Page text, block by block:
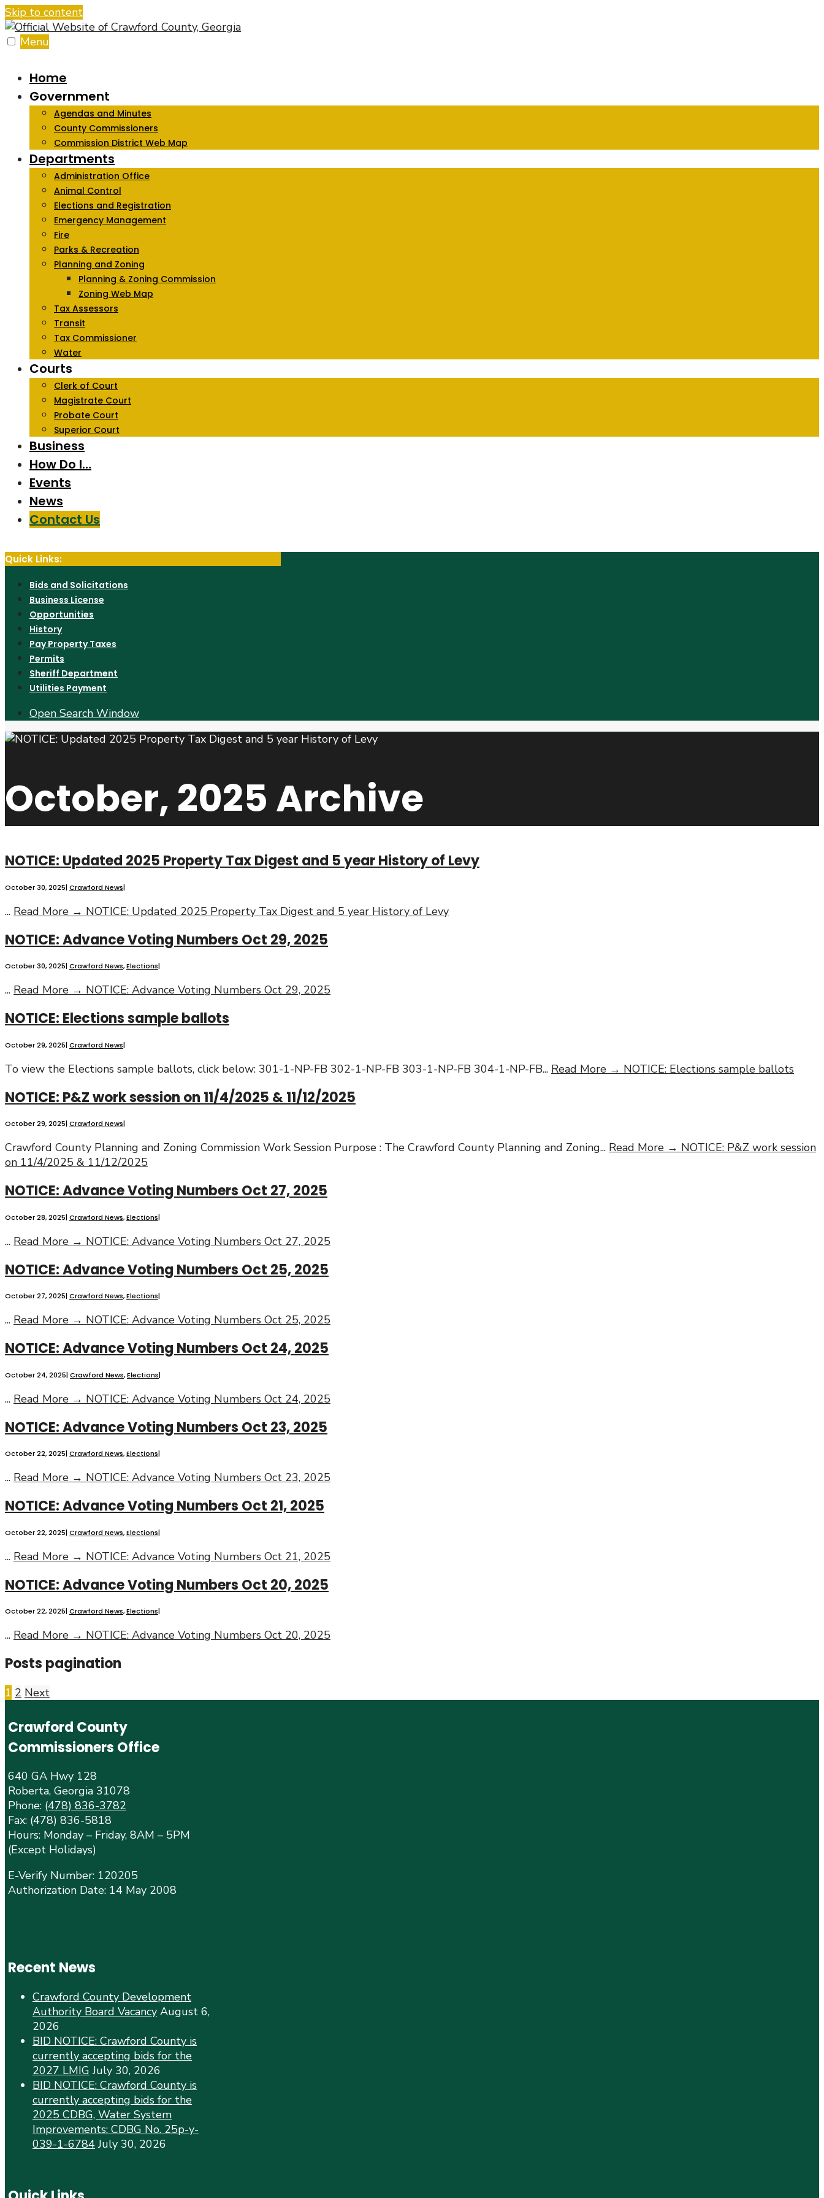
Skip to content
Menu
Home
Government
Agendas and Minutes
County Commissioners
Commission District Web Map
Departments
Administration Office
Animal Control
Elections and Registration
Emergency Management
Fire
Parks & Recreation
Planning and Zoning
Planning & Zoning Commission
Zoning Web Map
Tax Assessors
Transit
Tax Commissioner
Water
Courts
Clerk of Court
Magistrate Court
Probate Court
Superior Court
Business
How Do I…
Events
News
Contact Us
Quick Links:
Bids and Solicitations
Business License
Opportunities
History
Pay Property Taxes
Permits
Sheriff Department
Utilities Payment
Open Search Window
October, 2025 Archive
NOTICE: Updated 2025 Property Tax Digest and 5 year History of Levy
October 30, 2025| Crawford News|
... Read More → NOTICE: Updated 2025 Property Tax Digest and 5 year History of Levy
NOTICE: Advance Voting Numbers Oct 29, 2025
October 30, 2025| Crawford News,Elections|
... Read More → NOTICE: Advance Voting Numbers Oct 29, 2025
NOTICE: Elections sample ballots
October 29, 2025| Crawford News|
To view the Elections sample ballots, click below: 301-1-NP-FB 302-1-NP-FB 303-1-NP-FB 304-1-NP-FB... Read More → NOTICE: Elections sample ballots
NOTICE: P&Z work session on 11/4/2025 & 11/12/2025
October 29, 2025| Crawford News|
Crawford County Planning and Zoning Commission Work Session Purpose : The Crawford County Planning and Zoning... Read More → NOTICE: P&Z work session
on 11/4/2025 & 11/12/2025
NOTICE: Advance Voting Numbers Oct 27, 2025
October 28, 2025| Crawford News,Elections|
... Read More → NOTICE: Advance Voting Numbers Oct 27, 2025
NOTICE: Advance Voting Numbers Oct 25, 2025
October 27, 2025| Crawford News,Elections|
... Read More → NOTICE: Advance Voting Numbers Oct 25, 2025
NOTICE: Advance Voting Numbers Oct 24, 2025
October 24, 2025| Crawford News,Elections|
... Read More → NOTICE: Advance Voting Numbers Oct 24, 2025
NOTICE: Advance Voting Numbers Oct 23, 2025
October 22, 2025| Crawford News,Elections|
... Read More → NOTICE: Advance Voting Numbers Oct 23, 2025
NOTICE: Advance Voting Numbers Oct 21, 2025
October 22, 2025| Crawford News,Elections|
... Read More → NOTICE: Advance Voting Numbers Oct 21, 2025
NOTICE: Advance Voting Numbers Oct 20, 2025
October 22, 2025| Crawford News,Elections|
... Read More → NOTICE: Advance Voting Numbers Oct 20, 2025
Posts pagination
1 2 Next
Crawford County
Commissioners Office
640 GA Hwy 128
Roberta, Georgia 31078
Phone: (478) 836-3782
Fax: (478) 836-5818
Hours: Monday – Friday, 8AM – 5PM
(Except Holidays)
E-Verify Number: 120205
Authorization Date: 14 May 2008
Recent News
Crawford County Development
Authority Board Vacancy August 6,
2026
BID NOTICE: Crawford County is
currently accepting bids for the
2027 LMIG July 30, 2026
BID NOTICE: Crawford County is
currently accepting bids for the
2025 CDBG, Water System
Improvements: CDBG No. 25p-y-
039-1-6784 July 30, 2026